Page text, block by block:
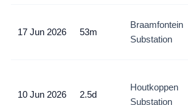
17 Jun 2026 53m
Braamfontein
Substation
10 Jun 2026 2.5d
Houtkoppen
Substation